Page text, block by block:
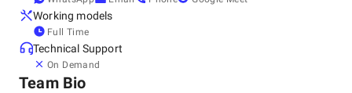
Working models
Full Time
Technical Support
On Demand
Team Bio